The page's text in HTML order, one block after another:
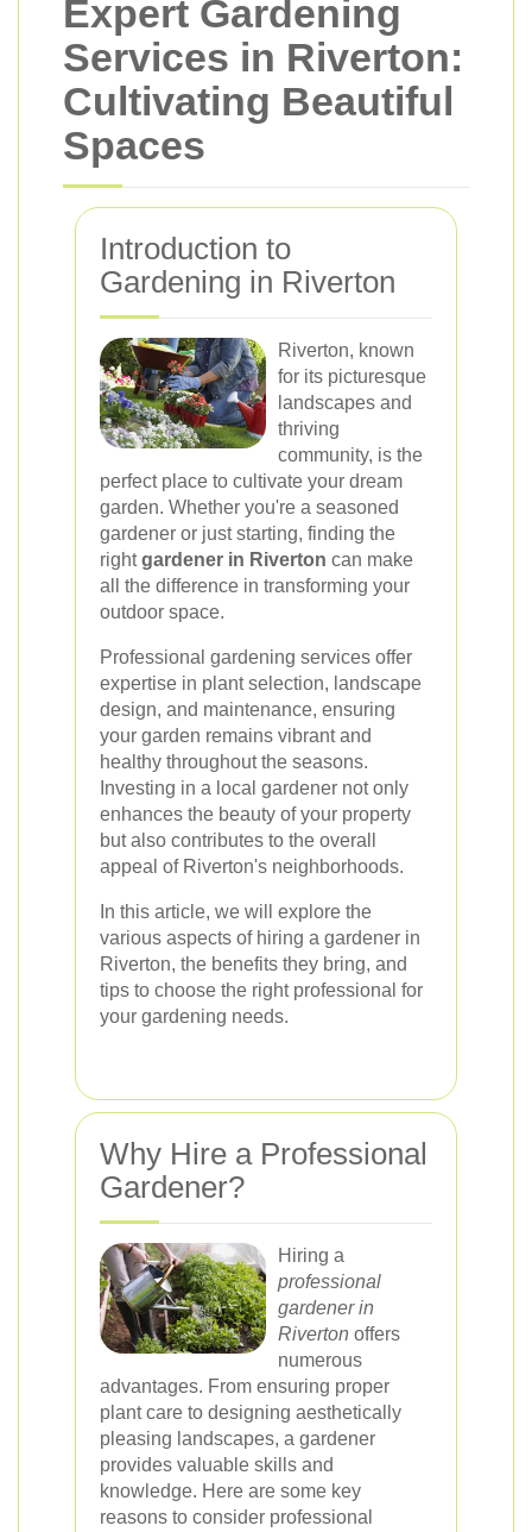
Expert Gardening
Services in Riverton:
Cultivating Beautiful
Spaces
Introduction to
Gardening in Riverton
Riverton, known
for its picturesque
landscapes and
thriving
community, is the
perfect place to cultivate your dream
garden. Whether you're a seasoned
gardener or just starting, finding the
rightgardener in Riverton can make
all the difference in transforming your
outdoor space.
Professional gardening services offer
expertise in plant selection, landscape
design, and maintenance, ensuring
your garden remains vibrant and
healthy throughout the seasons.
Investing in a local gardener not only
enhances the beauty of your property
but also contributes to the overall
appeal of Riverton's neighborhoods.
In this article, we will explore the
various aspects of hiring a gardener in
Riverton, the benefits they bring, and
tips to choose the right professional for
your gardening needs.
Why Hire a Professional
Gardener?
Hiring a
professional
gardener in
Riverton offers
numerous
advantages. From ensuring proper
plant care to designing aesthetically
pleasing landscapes, a gardener
provides valuable skills and
knowledge. Here are some key
reasons to consider professional